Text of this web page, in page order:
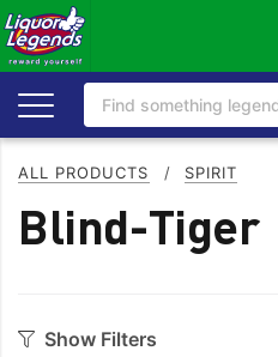
ALL PRODUCTS / SPIRIT
Blind-Tiger
Show Filters